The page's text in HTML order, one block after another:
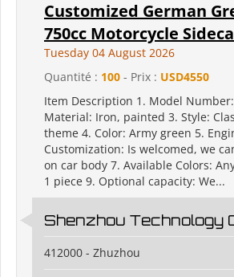
Customized German
750cc Motorcycle
Tuesday 04 August 2026
Quantité : 100 - Prix : USD4550
Item Description 1. Model Number:
Material: Iron, painted 3. Style:
theme 4. Color: Army green 5.
Customization: Is welcomed, we
on car body 7. Available Colors:
1 piece 9. Optional capacity: We...
Shenzhou Technology
412000 - Zhuzhou